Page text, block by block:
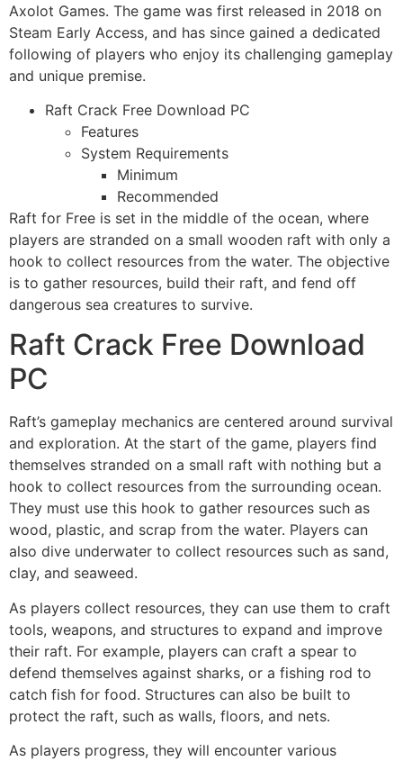
Axolot Games. The game was first released in 2018 on
Steam Early Access, and has since gained a dedicated
following of players who enjoy its challenging gameplay
and unique premise.
Raft Crack Free Download PC
Features
System Requirements
Minimum
Recommended
Raft for Free is set in the middle of the ocean, where
players are stranded on a small wooden raft with only a
hook to collect resources from the water. The objective
is to gather resources, build their raft, and fend off
dangerous sea creatures to survive.
Raft Crack Free Download
PC
Raft’s gameplay mechanics are centered around survival
and exploration. At the start of the game, players find
themselves stranded on a small raft with nothing but a
hook to collect resources from the surrounding ocean.
They must use this hook to gather resources such as
wood, plastic, and scrap from the water. Players can
also dive underwater to collect resources such as sand,
clay, and seaweed.
As players collect resources, they can use them to craft
tools, weapons, and structures to expand and improve
their raft. For example, players can craft a spear to
defend themselves against sharks, or a fishing rod to
catch fish for food. Structures can also be built to
protect the raft, such as walls, floors, and nets.
As players progress, they will encounter various